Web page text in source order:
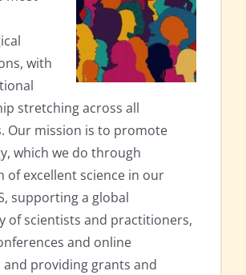
with
stretching across all
Our mission is to promote
which we do through
of excellent science in our
supporting a global
of scientists and practitioners,
and online
and providing grants and